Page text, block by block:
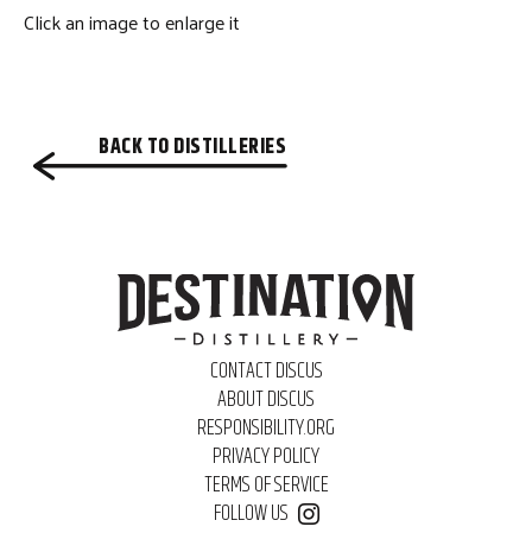
Click an image to enlarge it
BACK TO DISTILLERIES
CONTACT DISCUS
ABOUT DISCUS
RESPONSIBILITY.ORG
PRIVACY POLICY
TERMS OF SERVICE
FOLLOW US